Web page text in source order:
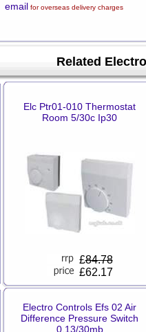
email for overseas delivery charges
Related
Elc Ptr01-010 Thermostat
Room 5/30c Ip30
£84.78
£62.17
Electro Controls Efs 02 Air
Difference Pressure Switch
0.13/30mb